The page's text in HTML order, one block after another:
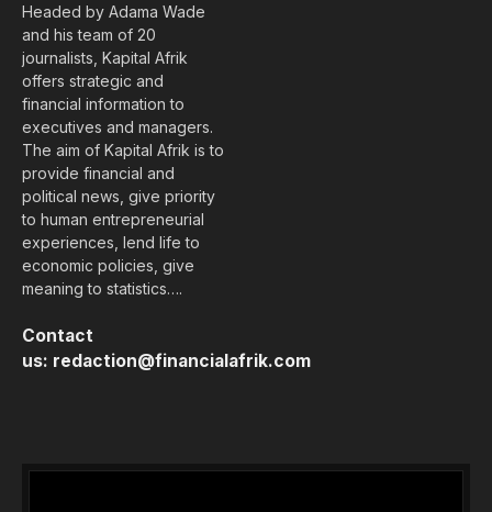
Headed by Adama Wade
and his team of 20
journalists, Kapital Afrik
offers strategic and
financial information to
executives and managers.
The aim of Kapital Afrik is to
provide financial and
political news, give priority
to human entrepreneurial
experiences, lend life to
economic policies, give
meaning to statistics….
Contact
us: redaction@financialafrik.com